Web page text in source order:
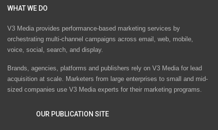
WHAT WE DO
V3 Media provides performance-based marketing services by
orchestrating multi-channel campaigns across email, web, mobile,
voice, social, search, and display.
Brands, agencies, platforms and publishers rely on V3 Media for lead
acquisition at scale. Marketers from large enterprises to small and mid-
sized companies use V3 Media experts for their marketing programs.
OUR PUBLICATION SITE